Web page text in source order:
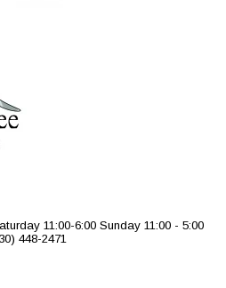
11:00-6:00 Sunday 11:00 - 5:00
448-2471